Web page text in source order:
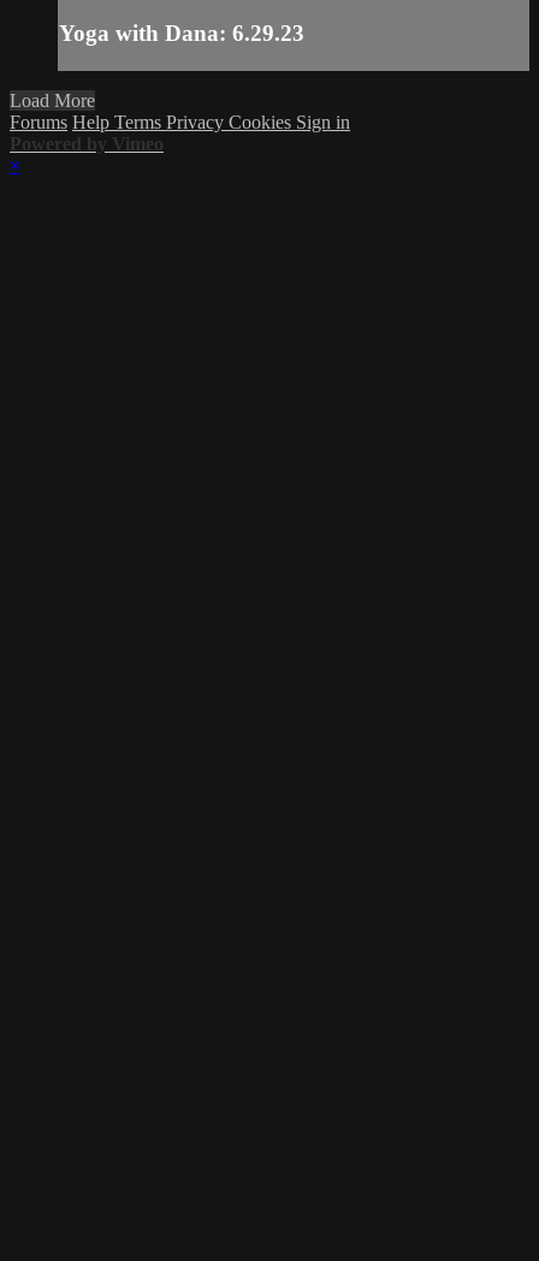
Yoga with Dana: 6.29.23
Load More
Forums Help Terms Privacy Cookies Sign in
Powered by Vimeo
×